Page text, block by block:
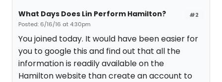
#2
What Days Does Lin Perform Hamilton?
Posted: 6/16/16 at 4:30pm
You joined today. It would have been easier for
you to google this and find out that all the
information is readily available on the
Hamilton website than create an account to